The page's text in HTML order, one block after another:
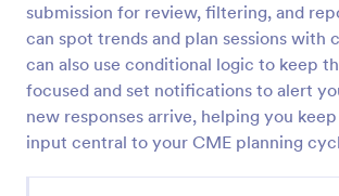
submission for review, filtering, and
can spot trends and plan sessions with
can also use conditional logic to keep
focused and set notifications to alert
new responses arrive, helping you
input central to your CME planning
Prevent the spread of COVID-19 with a
Screening Checklist for Visitors and
Ideal for hospitals or other
open during the crisis.
Go to Category:
Healthcare Forms
Use Template